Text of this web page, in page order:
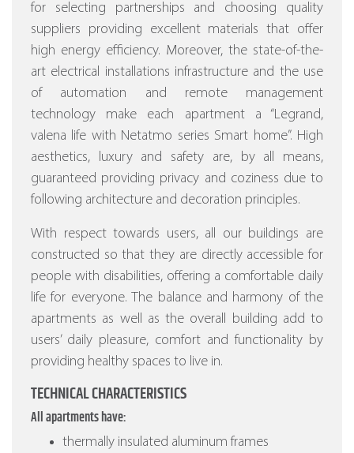
for selecting partnerships and choosing quality
suppliers providing excellent materials that offer
high energy efficiency. Moreover, the state-of-the-
art electrical installations infrastructure and the use
of automation and remote management
technology make each apartment a “Legrand,
valena life with Netatmo series Smart home”. High
aesthetics, luxury and safety are, by all means,
guaranteed providing privacy and coziness due to
following architecture and decoration principles.
With respect towards users, all our buildings are
constructed so that they are directly accessible for
people with disabilities, offering a comfortable daily
life for everyone. The balance and harmony of the
apartments as well as the overall building add to
users’ daily pleasure, comfort and functionality by
providing healthy spaces to live in.
TECHNICAL CHARACTERISTICS
All apartments have:
thermally insulated aluminum frames